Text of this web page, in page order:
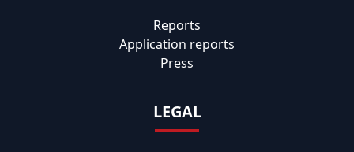
Reports
Application reports
Press
LEGAL